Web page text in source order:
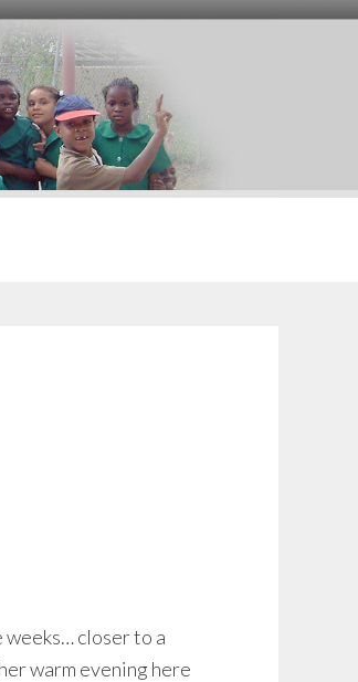
closer to a
warm evening here